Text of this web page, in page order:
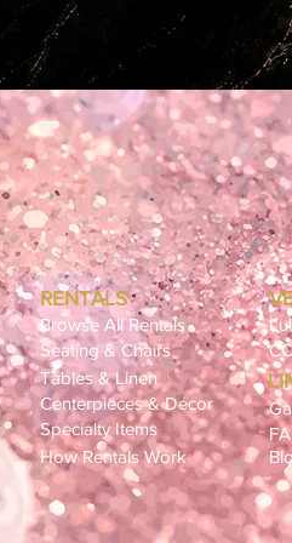
RENTALS
Browse All Rentals
Seating & Chairs
Tables & Linen
Centerpieces & Décor
Specialty Items
How Rentals Work